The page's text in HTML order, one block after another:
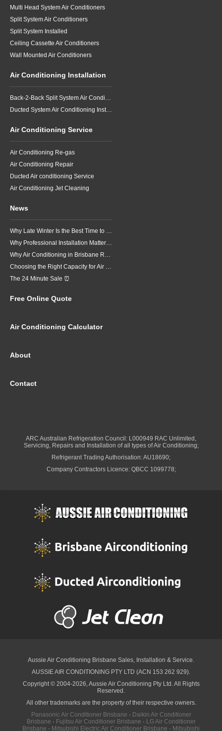
Multi Head System Air Conditioners
Split System Air Conditioners
Split System Installed
Ceiling Cassette Air Conditioners
Wall Mounted Air Conditioners
Air Conditioning Installation
Back-2-Back Split System Air Conditioning Installation
Ducted System Air Conditioning Installation
Air Conditioning Service
Air Conditioning Re-gas
Air Conditioning Repair
Ducted Air conditioning Service
Air Conditioning Jet Cleaning
News
Why Late Winter Is the Best Time to Upgrade Your Air Conditioner in Brisbane
Why Professional Installation Matters for Air Conditioning in Brisbane
Why Air Conditioning in Brisbane Requires a Local Approach
Choosing the Right Capacity for Air Conditioning in Brisbane
The 24 Minute Sale ⏰
Free Online Quote
Air Conditioning Calculator
About
Contact
ARC Australian Refrigeration Council: L000949 RAC Unlimited,
Servicing, Repairs and Installation of all types of Air Conditioning;
Refrigerant Trading Authorisation: AU18690;
Company Contractors Licence: QBCC 1099778;
Aussie Air Conditioning Brisbane Sales, Installation & Service.
AUSSIE AIR CONDITIONING PTY LTD (ACN 153 262 929).
Copyright © 2004-2026, Aussie Air Conditioning Pty Ltd. All Rights
Reserved.
All other trademarks are the property of their respective owners.
Panasonic Air Conditioner Brisbane · Daikin Air Conditioner
Brisbane · Fujitsu Air Conditioner Brisbane · LG Air Conditioner
Brisbane · Mitsubishi Electric Air Conditioner Brisbane · Mitsubishi